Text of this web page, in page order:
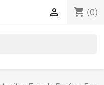
shopping_cart (0)
